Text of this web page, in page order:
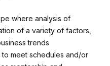
where analysis of
of a variety of factors,
trends
meet schedules and/or